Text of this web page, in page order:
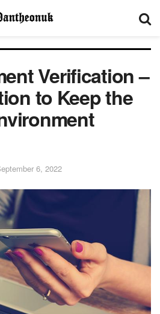
Verification –
to Keep the
6, 2022